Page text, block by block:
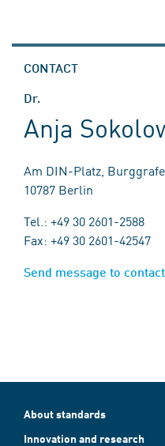
CONTACT
Dr.
Anja
Am DIN-Platz,
10787 Berlin
Tel.: +49 30 2601-2588
Fax: +49 30 2601-42547
Send message to contact
About standards
Innovation and research